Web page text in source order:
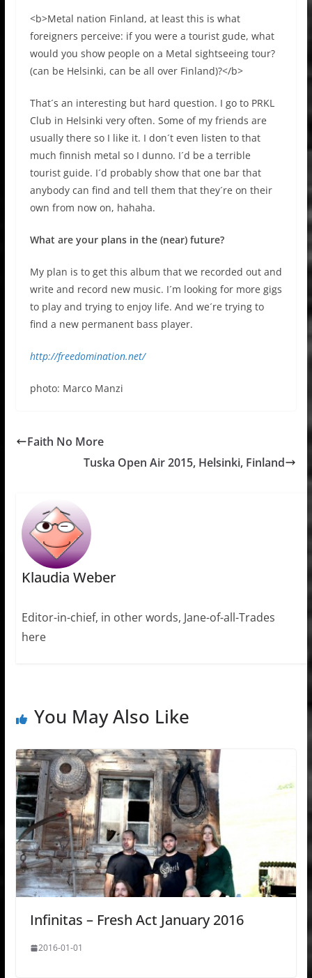
<b>Metal nation Finland, at least this is what
foreigners perceive: if you were a tourist gude, what
would you show people on a Metal sightseeing tour?
(can be Helsinki, can be all over Finland)?</b>
That´s an interesting but hard question. I go to PRKL
Club in Helsinki very often. Some of my friends are
usually there so I like it. I don´t even listen to that
much finnish metal so I dunno. I´d be a terrible
tourist guide. I´d probably show that one bar that
anybody can find and tell them that they´re on their
own from now on, hahaha.
What are your plans in the (near) future?
My plan is to get this album that we recorded out and
write and record new music. I´m looking for more gigs
to play and trying to enjoy life. And we´re trying to
find a new permanent bass player.
http://freedomination.net/
photo: Marco Manzi
Faith No More
Tuska Open Air 2015, Helsinki, Finland
Klaudia Weber
Editor-in-chief, in other words, Jane-of-all-Trades
here
You May Also Like
Infinitas – Fresh Act January 2016
2016-01-01